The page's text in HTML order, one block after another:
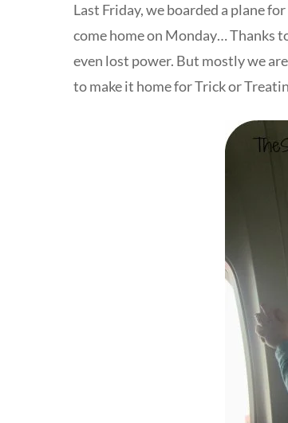
Last Friday, we boarded a plane
come home on Monday… Thanks
even lost power. But mostly we
to make it home for Trick or